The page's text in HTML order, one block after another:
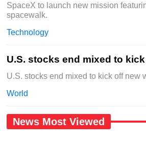
SpaceX to launch new mission
spacewalk.
Technology
U.S. stocks end mixed to
U.S. stocks end mixed to kick off new
World
News Most Viewed